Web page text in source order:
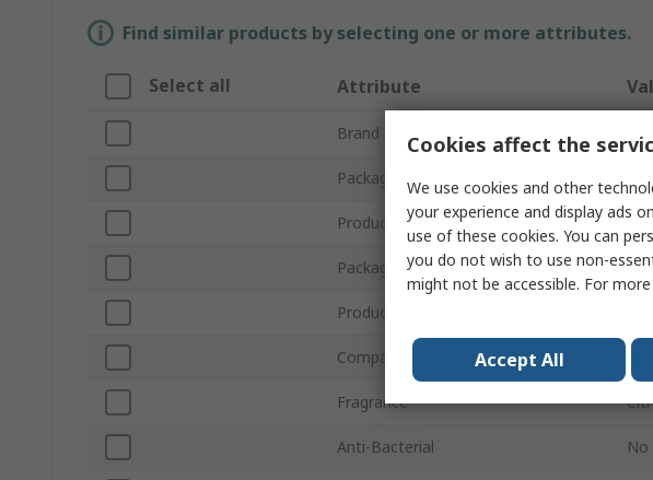
Find similar products by selecting one or more attributes.
Select all Attribute
Brand
Package Size 4 L
Product Type
Package Type
Product Form
Compatible Dispensers
Fragrance
Anti-Bacterial No
Cookies affect the
We use cookies and other
your experience and display ads
use of these cookies. You can
you do not wish to use non-
might not be accessible. For
Accept All